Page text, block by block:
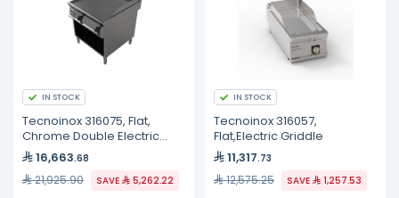
IN STOCK
Tecnoinox 316075, Flat,
Chrome Double Electric
Griddle
16,663.68
21,925.90 SAVE
5,262.22
IN STOCK
Tecnoinox 316057,
Flat,Electric Griddle
11,317.73
12,575.25 SAVE
1,257.53